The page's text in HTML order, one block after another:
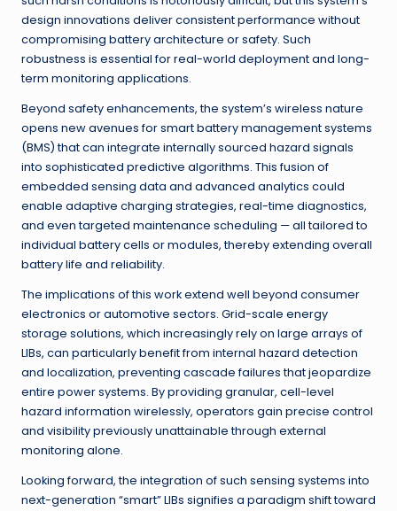
design innovations deliver consistent performance without
compromising battery architecture or safety. Such
robustness is essential for real-world deployment and long-
term monitoring applications.
Beyond safety enhancements, the system’s wireless nature
opens new avenues for smart battery management systems
(BMS) that can integrate internally sourced hazard signals
into sophisticated predictive algorithms. This fusion of
embedded sensing data and advanced analytics could
enable adaptive charging strategies, real-time diagnostics,
and even targeted maintenance scheduling — all tailored to
individual battery cells or modules, thereby extending overall
battery life and reliability.
The implications of this work extend well beyond consumer
electronics or automotive sectors. Grid-scale energy
storage solutions, which increasingly rely on large arrays of
LIBs, can particularly benefit from internal hazard detection
and localization, preventing cascade failures that jeopardize
entire power systems. By providing granular, cell-level
hazard information wirelessly, operators gain precise control
and visibility previously unattainable through external
monitoring alone.
Looking forward, the integration of such sensing systems into
next-generation “smart” LIBs signifies a paradigm shift toward